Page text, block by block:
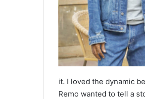
it. I loved the dynamic
Remo wanted to tell a